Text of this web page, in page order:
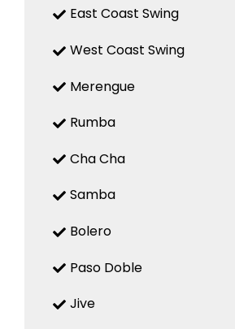
East Coast Swing
West Coast Swing
Merengue
Rumba
Cha Cha
Samba
Bolero
Paso Doble
Jive